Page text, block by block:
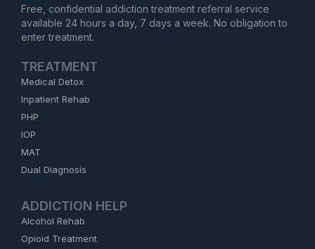
Free, confidential addiction treatment referral service
available 24 hours a day, 7 days a week. No obligation to
enter treatment.
TREATMENT
Medical Detox
Inpatient Rehab
PHP
IOP
MAT
Dual Diagnosis
ADDICTION HELP
Alcohol Rehab
Opioid Treatment